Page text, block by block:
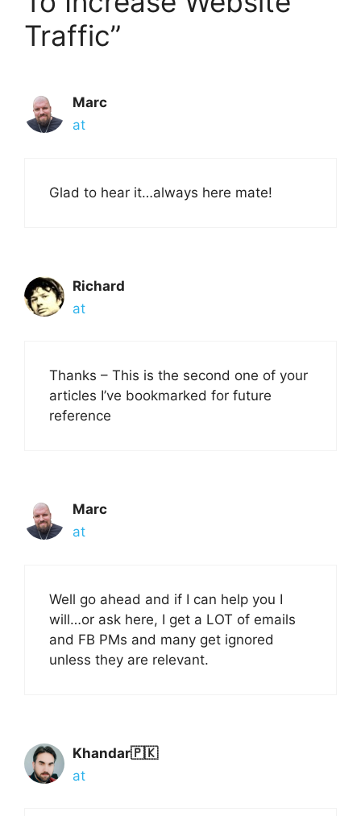
Traffic”
Marc
at
Glad to hear it…always here mate!
Richard
at
Thanks – This is the second one of your
articles I’ve bookmarked for future
reference
Marc
at
Well go ahead and if I can help you I
will…or ask here, I get a LOT of emails
and FB PMs and many get ignored
unless they are relevant.
Khandar🇵🇰
at